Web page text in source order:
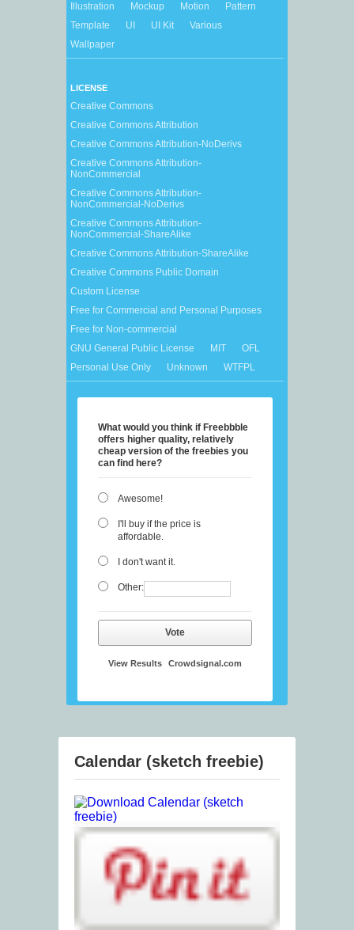
Illustration
Mockup Motion
Pattern
Template
UI UI Kit
Various
Wallpaper
LICENSE
Creative Commons
Creative Commons Attribution
Creative Commons Attribution-NoDerivs
Creative Commons Attribution-
NonCommercial
Creative Commons Attribution-
NonCommercial-NoDerivs
Creative Commons Attribution-
NonCommercial-ShareAlike
Creative Commons Attribution-ShareAlike
Creative Commons Public Domain
Custom License
Free for Commercial and Personal Purposes
Free for Non-commercial
GNU General Public License
MIT
OFL
Personal Use Only
Unknown WTFPL
What would you think if Freebbble
offers higher quality, relatively
cheap version of the freebies you
can find here?
Awesome!
I'll buy if the price is
affordable.
I don't want it.
Other:
Vote
View Results Crowdsignal.com
Calendar (sketch freebie)